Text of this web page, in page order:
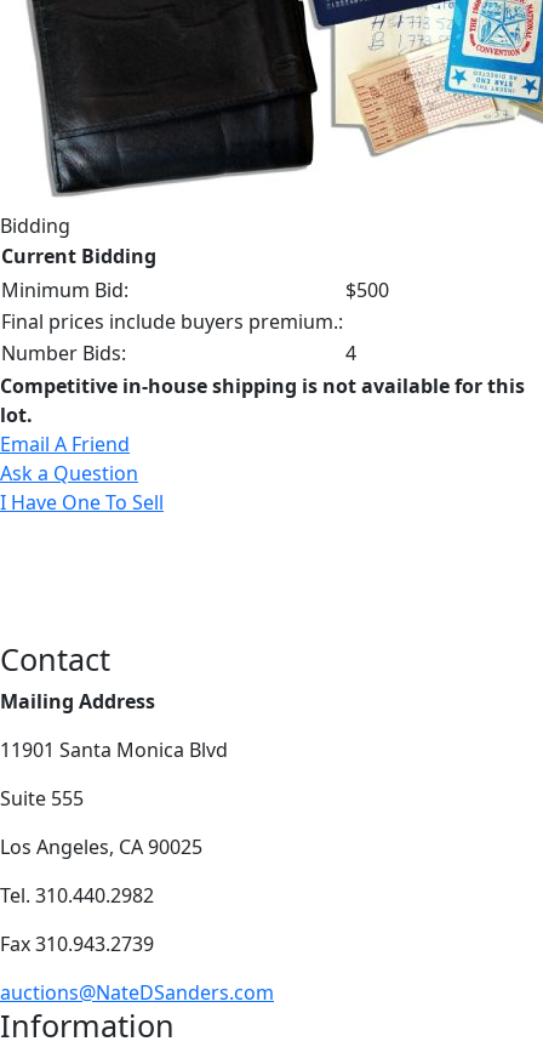
Bidding
Current Bidding
Minimum Bid:
$500
Final prices include buyers premium.:
Number Bids:
4
Competitive in-house shipping is not available for this
lot.
Email A Friend
Ask a Question
I Have One To Sell
Contact
Mailing Address
11901 Santa Monica Blvd
Suite 555
Los Angeles, CA 90025
Tel. 310.440.2982
Fax 310.943.2739
auctions@NateDSanders.com
Information